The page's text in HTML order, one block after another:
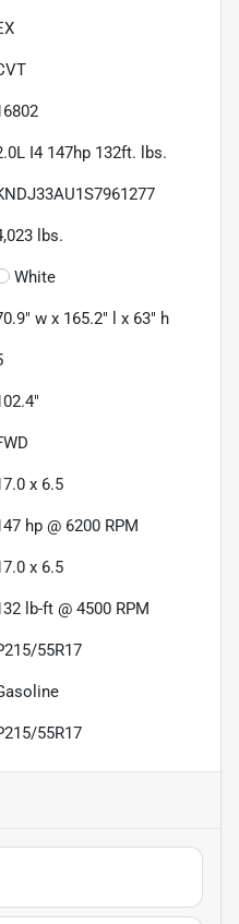
I4 147hp 132ft. lbs.
lbs.
White
w x 165.2" l x 63" h
x 6.5
hp @ 6200 RPM
x 6.5
lb-ft @ 4500 RPM
55R17
55R17